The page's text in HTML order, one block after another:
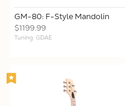
GM-80: F-Style Mandolin
$1199.99
Tuning: GDAE